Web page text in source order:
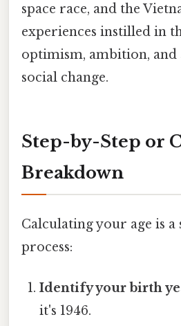
space race, and the
experiences instilled in
optimism, ambition, and
social change.
Step-by-Step or
Breakdown
Calculating your age is
process:
Identify your birth
it's 1946.